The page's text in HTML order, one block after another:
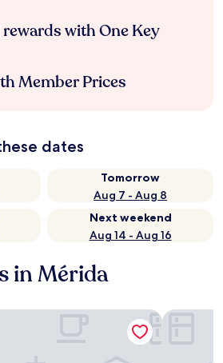
with One Key
Member Prices
dates
Tomorrow
Aug 7 - Aug 8
Next weekend
Aug 14 - Aug 16
in Mérida